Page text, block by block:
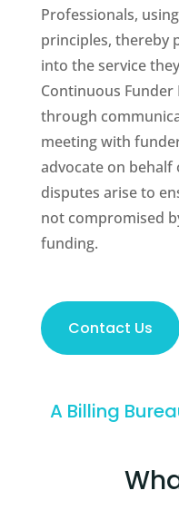
Professionals,
principles, thereby
into the service
Continuous
through
meeting with
advocate on
disputes arise to
not compromised
funding.
Contact Us
A Billing